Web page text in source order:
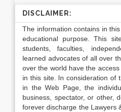
DISCLAIMER:
The information contains in
educational purpose. This
students, faculties,
learned advocates of all over
over the world have the
in this site. In consideration of
in the Web Page, the
business, spectator, or other,
forever discharge the Lawyers